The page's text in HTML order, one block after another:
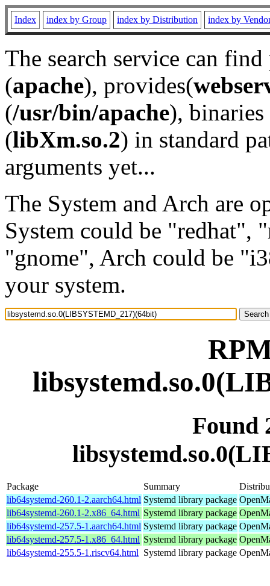
Index index by Group index by Distribution index by
The search service can
(apache), provides(
(/usr/bin/apache), binaries
(libXm.so.2) in standard
arguments yet...
The System and Arch are
System could be "redhat",
"gnome", Arch could be
your system.
Found
Package Summary
lib64systemd-260.1-2.aarch64.html Systemd library package
lib64systemd-260.1-2.x86_64.html Systemd library package
lib64systemd-257.5-1.aarch64.html Systemd library package
lib64systemd-257.5-1.x86_64.html Systemd library package
lib64systemd-255.5-1.riscv64.html Systemd library package